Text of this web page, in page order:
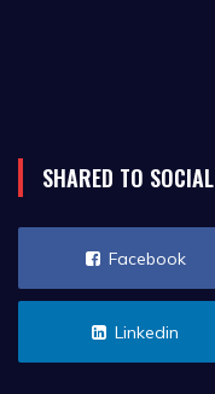
SHARED TO SOCIAL
Facebook
Linkedin